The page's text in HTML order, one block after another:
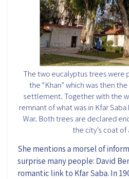
The two eucalyptus trees were
the “Khan” which was then
settlement. Together with the
remnant of what was in Kfar
War. Both trees are declared
the city’s coat of
She mentions a morsel of
surprise many people: David
romantic link to Kfar Saba. In